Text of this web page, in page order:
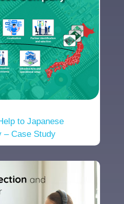
to Japanese
– Case Study